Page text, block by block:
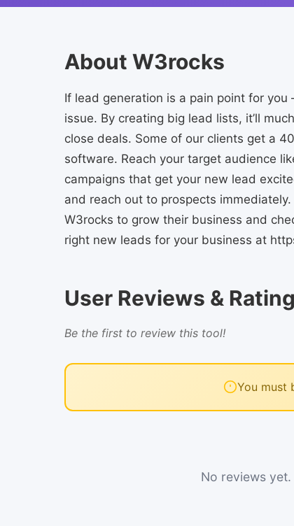
About W3rocks
If lead generation is a pain point for
issue. By creating big lead lists, it’ll
close deals. Some of our clients get a
software. Reach your target audience
campaigns that get your new lead
and reach out to prospects
W3rocks to grow their business and
right new leads for your business at
User Reviews &
Be the first to review this tool!
You must
No reviews